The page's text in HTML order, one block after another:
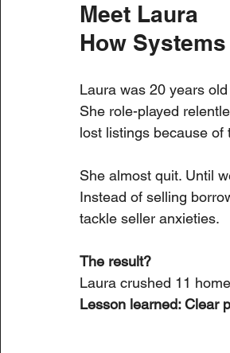
Meet Laura
How
Laura was 20 years
She role-played
lost listings because of
She almost quit. Until
Instead of selling
tackle seller anxieties.
The result?
Laura crushed 11
Lesson learned: Clear